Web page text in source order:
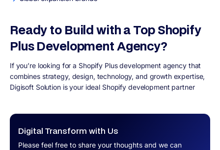
Digital Transform with Us
Please feel free to share your thoughts and we can
Ready to Build with a Top Shopify
Plus Development Agency?
If you’re looking for a Shopify Plus development agency that
combines strategy, design, technology, and growth expertise,
Digisoft Solution is your ideal Shopify development partner